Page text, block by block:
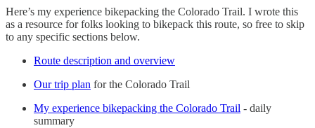
Here’s my experience bikepacking the Colorado Trail. I wrote this
as a resource for folks looking to bikepack this route, so free to skip
to any specific sections below.
Route description and overview
Our trip plan for the Colorado Trail
My experience bikepacking the Colorado Trail - daily
summary